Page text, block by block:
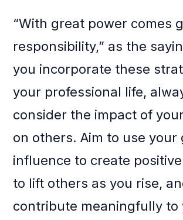
“With great power comes
responsibility,” as the
you incorporate these
your professional life,
consider the impact of
on others. Aim to use your
influence to create
to lift others as you rise,
contribute meaningfully to